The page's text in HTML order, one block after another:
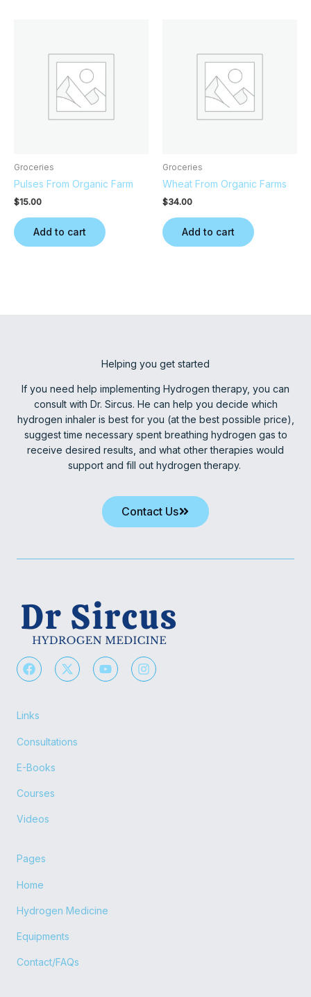
Groceries
Pulses From Organic Farm
$15.00
Add to cart
Groceries
Wheat From Organic Farms
$34.00
Add to cart
Helping you get started
If you need help implementing Hydrogen therapy, you can
consult with Dr. Sircus. He can help you decide which
hydrogen inhaler is best for you (at the best possible price),
suggest time necessary spent breathing hydrogen gas to
receive desired results, and what other therapies would
support and fill out hydrogen therapy.
Contact Us
F
a
c
b
o
o
k
X
-
t
t
e
Y
o
u
I
n
s
Links
Consultations
E-Books
Courses
Videos
Pages
Home
Hydrogen Medicine
Equipments
Contact/FAQs